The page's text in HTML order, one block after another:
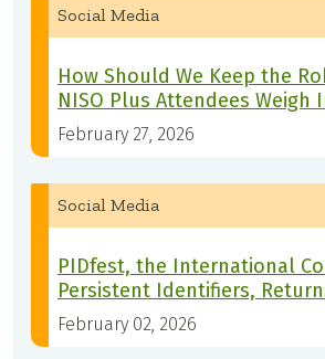
Social Media
How Should We Keep the
NISO Plus Attendees Weigh
February 27, 2026
Social Media
PIDfest, the International
Persistent Identifiers,
February 02, 2026